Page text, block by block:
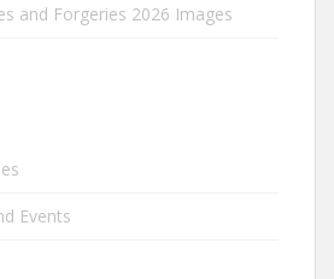
and Forgeries 2026 Images
Events